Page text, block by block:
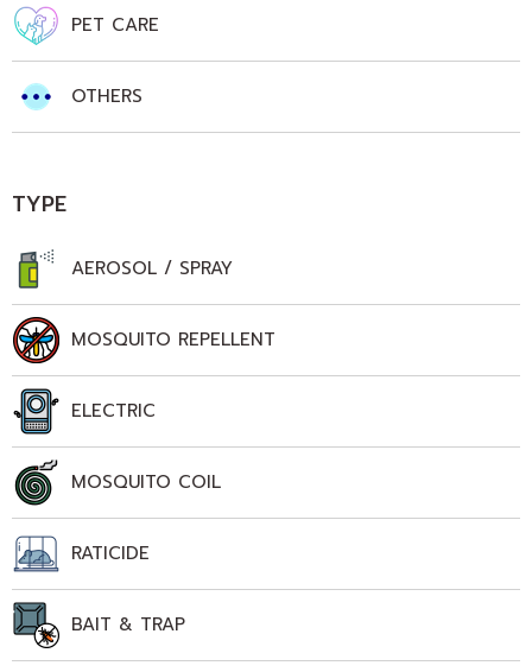
PET CARE
OTHERS
TYPE
AEROSOL / SPRAY
MOSQUITO REPELLENT
ELECTRIC
MOSQUITO COIL
RATICIDE
BAIT & TRAP